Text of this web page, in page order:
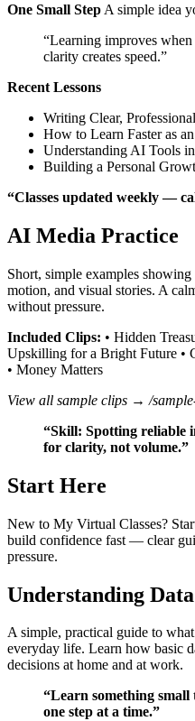
One Small Step A simple idea
“Learning improves
clarity creates speed.”
Recent Lessons
Writing Clear,
How to Learn Faster as
Understanding AI Tools
Building a Personal
“Classes updated weekly —
AI Media Practice
Short, simple examples
motion, and visual stories. A
without pressure.
Included Clips: • Hidden
Upskilling for a Bright Future •
• Money Matters
View all sample clips → /
“Skill: Spotting
for clarity, not volume.”
Start Here
New to My Virtual Classes?
build confidence fast — clear
pressure.
Understanding Data
A simple, practical guide to
everyday life. Learn how basic
decisions at home and at work.
“Learn something
one step at a time.”